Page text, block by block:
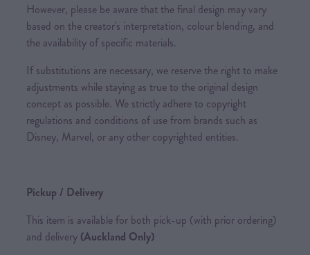
However, please be aware that the final design may vary
based on the creator's interpretation, colour blending, and
the availability of specific materials.
If substitutions are necessary, we reserve the right to make
adjustments while staying as true to the original design
concept as possible. We strictly adhere to copyright
regulations and conditions of use from brands such as
Disney, Marvel, or any other copyrighted entities.
Pickup / Delivery
This item is available for both pick-up (with prior ordering)
and delivery (Auckland Only)